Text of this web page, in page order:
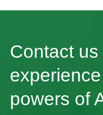
Contact us
powers of